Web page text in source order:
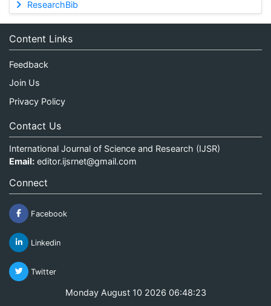
ResearchBib
Content Links
Feedback
Join Us
Privacy Policy
Contact Us
International Journal of Science and Research (IJSR)
Email: editor.ijsrnet@gmail.com
Connect
Facebook
Linkedin
Twitter
Monday August 10 2026 06:48:23